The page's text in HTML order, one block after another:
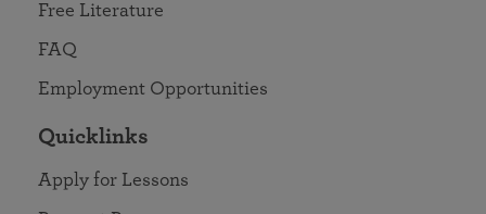
Free Literature
FAQ
Employment Opportunities
Quicklinks
Apply for Lessons